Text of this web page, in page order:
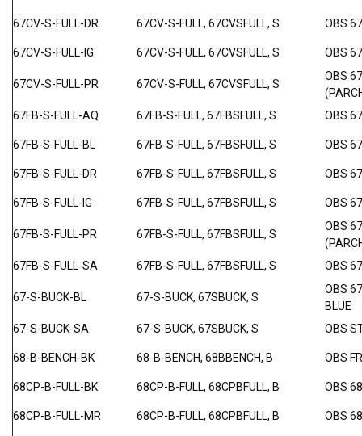
67CV-S-FULL-DR 67CV-S-FULL, 67CVSFULL, S OBS
67CV-S-FULL-IG 67CV-S-FULL, 67CVSFULL, S OBS
67CV-S-FULL-PR 67CV-S-FULL, 67CVSFULL, S
OBS
67FB-S-FULL-AQ
67FB-S-FULL, 67FBSFULL, S OBS
67FB-S-FULL-BL 67FB-S-FULL, 67FBSFULL, S OBS
67FB-S-FULL-DR 67FB-S-FULL, 67FBSFULL, S OBS
67FB-S-FULL-IG 67FB-S-FULL, 67FBSFULL, S OBS
67FB-S-FULL-PR 67FB-S-FULL, 67FBSFULL, S
OBS
67FB-S-FULL-SA
67FB-S-FULL, 67FBSFULL, S OBS
67-S-BUCK-BL 67-S-BUCK, 67SBUCK, S
OBS
BLUE
67-S-BUCK-SA
67-S-BUCK, 67SBUCK, S OBS
68-B-BENCH-BK 68-B-BENCH, 68BBENCH, B OBS
68CP-B-FULL-BK 68CP-B-FULL, 68CPBFULL, B OBS
68CP-B-FULL-MR 68CP-B-FULL, 68CPBFULL, B OBS